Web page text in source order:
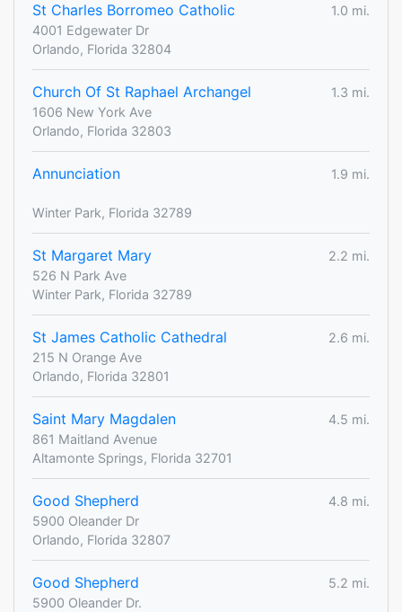
St Charles Borromeo Catholic
1.0 mi.
4001 Edgewater Dr
Orlando, Florida 32804
Church Of St Raphael Archangel
1.3 mi.
1606 New York Ave
Orlando, Florida 32803
Annunciation 1.9 mi.
Winter Park, Florida 32789
St Margaret Mary
2.2 mi.
526 N Park Ave
Winter Park, Florida 32789
St James Catholic Cathedral
2.6 mi.
215 N Orange Ave
Orlando, Florida 32801
Saint Mary Magdalen
4.5 mi.
861 Maitland Avenue
Altamonte Springs, Florida 32701
Good Shepherd
4.8 mi.
5900 Oleander Dr
Orlando, Florida 32807
Good Shepherd
5.2 mi.
5900 Oleander Dr.